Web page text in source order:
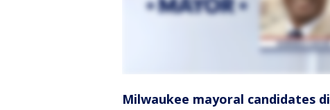
Milwaukee mayoral candidates